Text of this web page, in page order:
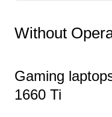
Without
Gaming
1660 Ti